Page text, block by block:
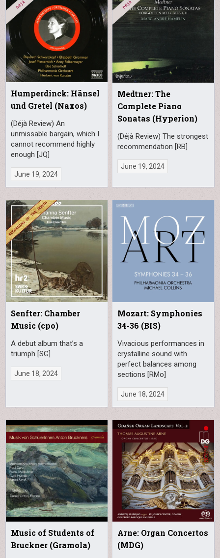
Humperdinck: Hänsel
und Gretel (Naxos)
(Déjà Review) An
unmissable bargain, which I
cannot recommend highly
enough [JQ]
June 19, 2024
Medtner: The
Complete Piano
Sonatas (Hyperion)
(Déjà Review) The strongest
recommendation [RB]
June 19, 2024
Senfter: Chamber
Music (cpo)
A debut album that’s a
triumph [SG]
June 18, 2024
Mozart: Symphonies
34-36 (BIS)
Vivacious performances in
crystalline sound with
perfect balances among
sections [RMo]
June 18, 2024
Music of Students of
Bruckner (Gramola)
Arne: Organ Concertos
(MDG)